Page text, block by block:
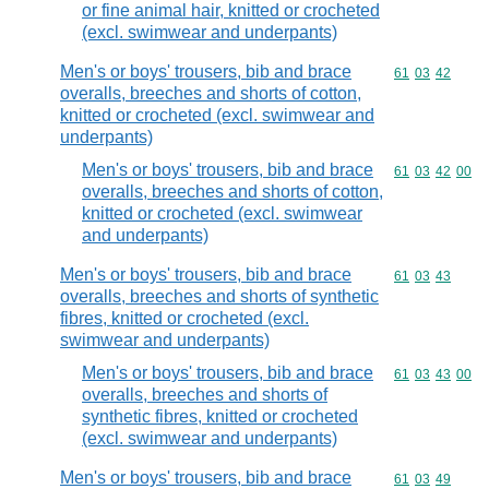
or fine animal hair, knitted or crocheted
(excl. swimwear and underpants)
Men's or boys' trousers, bib and brace
overalls, breeches and shorts of cotton,
knitted or crocheted (excl. swimwear and
underpants)
Commodity
61 03 42
Men's or boys' trousers, bib and brace
overalls, breeches and shorts of cotton,
knitted or crocheted (excl. swimwear
and underpants)
Commodity
61 03 42 00
Men's or boys' trousers, bib and brace
overalls, breeches and shorts of synthetic
fibres, knitted or crocheted (excl.
swimwear and underpants)
Commodity
61 03 43
Men's or boys' trousers, bib and brace
overalls, breeches and shorts of
synthetic fibres, knitted or crocheted
(excl. swimwear and underpants)
Commodity
61 03 43 00
Men's or boys' trousers, bib and brace
Commodity
61 03 49